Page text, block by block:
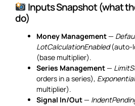
Inputs Snapshot (what
do)
Money Management—
LotCalculationEnabled(auto-
(base multiplier).
Series Management—
orders in a series),
multiplier).
Signal In/Out—